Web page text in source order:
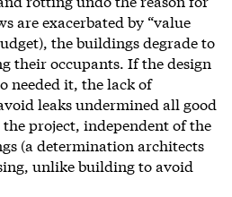
are exacerbated by “value
the buildings degrade to
their occupants. If the design
needed it, the lack of
leaks undermined all good
project, independent of the
(a determination architects
unlike building to avoid